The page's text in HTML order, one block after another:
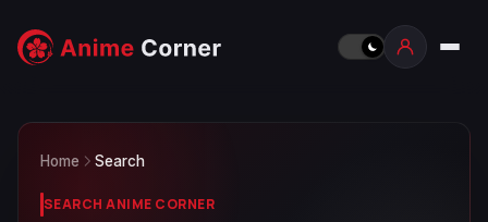
Home Search
SEARCH ANIME CORNER